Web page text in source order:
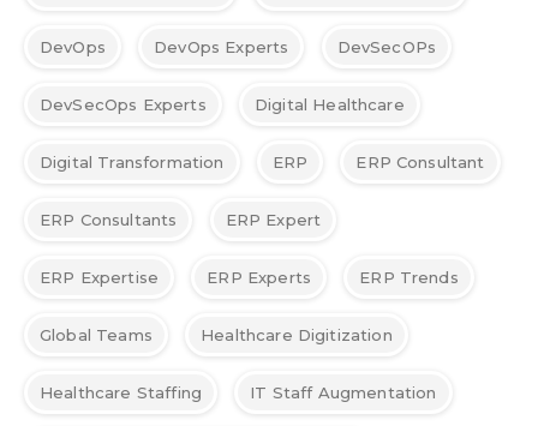
DevOps DevOps Experts DevSecOPs
DevSecOps Experts Digital Healthcare
Digital Transformation ERP ERP Consultant
ERP Consultants ERP Expert
ERP Expertise ERP Experts ERP Trends
Global Teams Healthcare Digitization
Healthcare Staffing IT Staff Augmentation